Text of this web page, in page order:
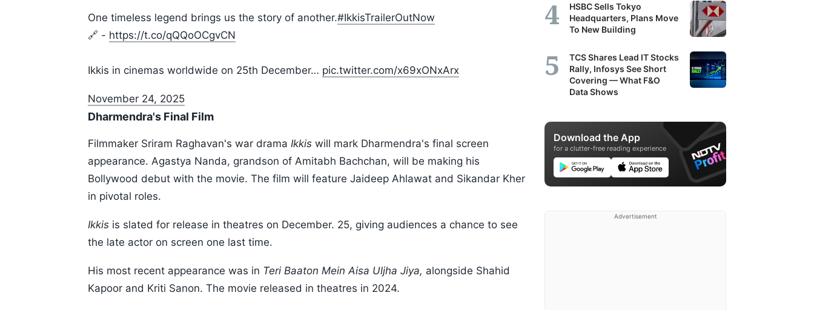
One timeless legend brings us the story of another.#IkkisTrailerOutNow
🔗 - https://t.co/qQQoOCgvCN
Ikkis in cinemas worldwide on 25th December… pic.twitter.com/x69xONxArx
November 24, 2025
Dharmendra's Final Film
Filmmaker Sriram Raghavan's war drama Ikkis will mark Dharmendra's final screen
appearance. Agastya Nanda, grandson of Amitabh Bachchan, will be making his
Bollywood debut with the movie. The film will feature Jaideep Ahlawat and Sikandar Kher
in pivotal roles.
Ikkis is slated for release in theatres on December. 25, giving audiences a chance to see
the late actor on screen one last time.
His most recent appearance was in Teri Baaton Mein Aisa Uljha Jiya, alongside Shahid
Kapoor and Kriti Sanon. The movie released in theatres in 2024.
HSBC Sells Tokyo
Headquarters, Plans Move
To New Building
TCS Shares Lead IT Stocks
Rally, Infosys See Short
Covering — What F&O
Data Shows
Download the App
for a clutter-free reading experience
Advertisement